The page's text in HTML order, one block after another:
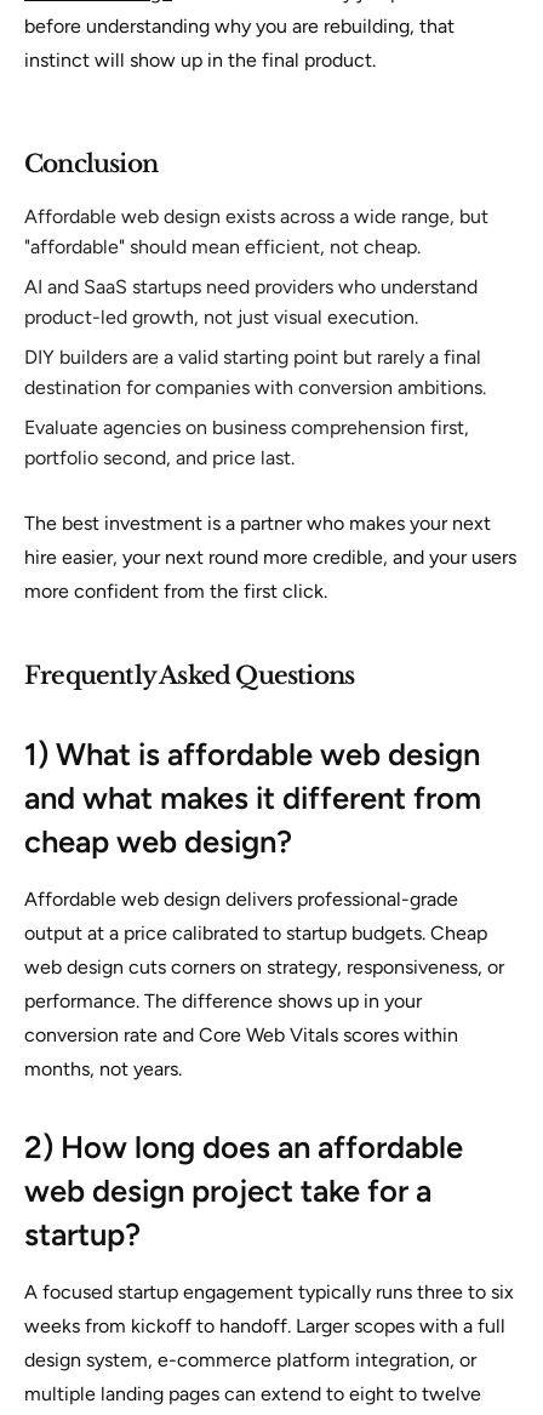
before understanding why you are rebuilding, that
instinct will show up in the final product.
Conclusion
Affordable web design exists across a wide range, but
"affordable" should mean efficient, not cheap.
AI and SaaS startups need providers who understand
product-led growth, not just visual execution.
DIY builders are a valid starting point but rarely a final
destination for companies with conversion ambitions.
Evaluate agencies on business comprehension first,
portfolio second, and price last.
The best investment is a partner who makes your next
hire easier, your next round more credible, and your users
more confident from the first click.
Frequently Asked Questions
1) What is affordable web design
and what makes it different from
cheap web design?
Affordable web design delivers professional-grade
output at a price calibrated to startup budgets. Cheap
web design cuts corners on strategy, responsiveness, or
performance. The difference shows up in your
conversion rate and Core Web Vitals scores within
months, not years.
2) How long does an affordable
web design project take for a
startup?
A focused startup engagement typically runs three to six
weeks from kickoff to handoff. Larger scopes with a full
design system, e-commerce platform integration, or
multiple landing pages can extend to eight to twelve